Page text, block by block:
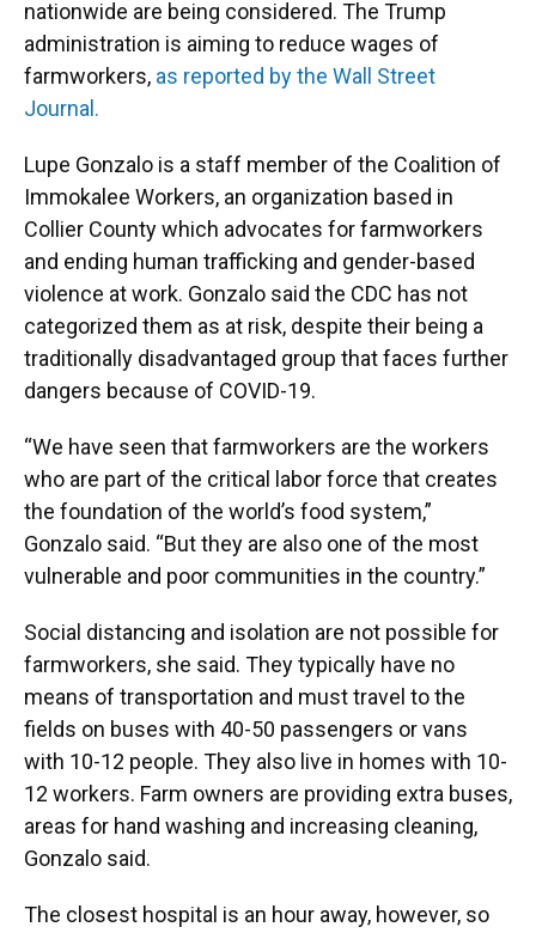
nationwide are being considered. The Trump
administration is aiming to reduce wages of
farmworkers, as reported by the Wall Street
Journal.
Lupe Gonzalo is a staff member of the Coalition of
Immokalee Workers, an organization based in
Collier County which advocates for farmworkers
and ending human trafficking and gender-based
violence at work. Gonzalo said the CDC has not
categorized them as at risk, despite their being a
traditionally disadvantaged group that faces further
dangers because of COVID-19.
“We have seen that farmworkers are the workers
who are part of the critical labor force that creates
the foundation of the world’s food system,”
Gonzalo said. “But they are also one of the most
vulnerable and poor communities in the country.”
Social distancing and isolation are not possible for
farmworkers, she said. They typically have no
means of transportation and must travel to the
fields on buses with 40-50 passengers or vans
with 10-12 people. They also live in homes with 10-
12 workers. Farm owners are providing extra buses,
areas for hand washing and increasing cleaning,
Gonzalo said.
The closest hospital is an hour away, however, so